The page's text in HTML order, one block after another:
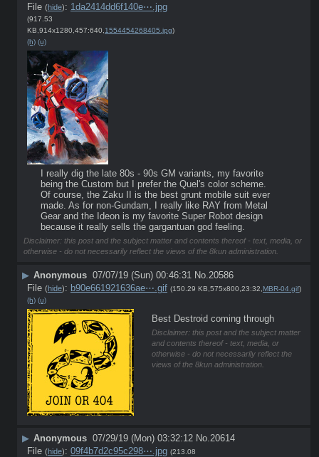
File (hide): 1da2414dd6f140e⋯.jpg
(917.53
KB,914x1280,457:640, 1554454268405.jpg)
(h) (u)
I really dig the late 80s - 90s GM variants, my favorite
being the Custom but I prefer the Quel's color scheme.
Of course, the Zaku II is the best grunt mobile suit ever
made. As for non-Gundam, I really like RAY from Metal
Gear and the Ideon is my favorite Super Robot design
because it really sells the gargantuan god feeling.
Disclaimer: this post and the subject matter and contents thereof - text, media, or
otherwise - do not necessarily reflect the views of the 8kun administration.
▶ Anonymous 07/07/19 (Sun) 00:46:31 No.20586
File (hide): b90e661921636ae⋯.gif (150.29 KB,575x800,23:32, MBR-04.gif)
(h) (u)
Best Destroid coming through
Disclaimer: this post and the subject matter
and contents thereof - text, media, or
otherwise - do not necessarily reflect the
views of the 8kun administration.
▶ Anonymous 07/29/19 (Mon) 03:32:12 No.20614
File (hide): 09f4b7d2c95c298⋯.jpg (213.08